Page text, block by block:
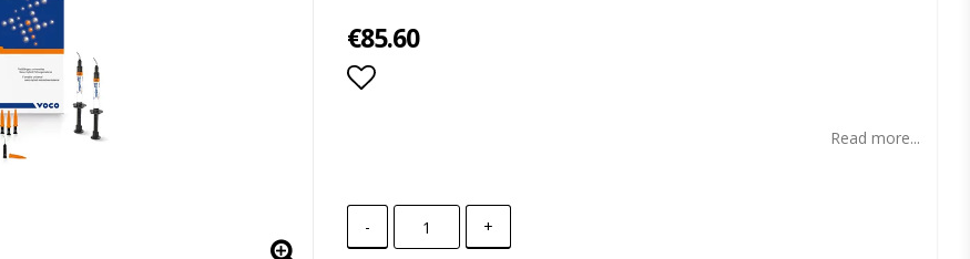
€85.60
Read more...
- +